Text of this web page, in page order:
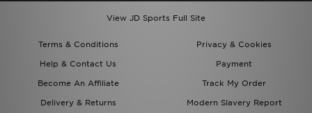
View JD Sports Full Site
Terms & Conditions
Privacy & Cookies
Help & Contact Us
Payment
Become An Affiliate
Track My Order
Delivery & Returns
Modern Slavery Report